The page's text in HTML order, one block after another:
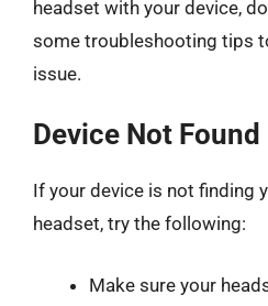
headset with your device,
some troubleshooting tips
issue.
Device Not Found
If your device is not finding
headset, try the following:
Make sure your